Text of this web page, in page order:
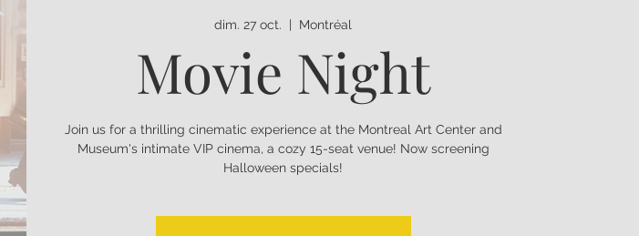
dim. 27 oct. Montréal
Movie Night
Join us for a thrilling cinematic experience at the Montreal Art Center and
Museum's intimate VIP cinema, a cozy 15-seat venue! Now screening
Halloween specials!